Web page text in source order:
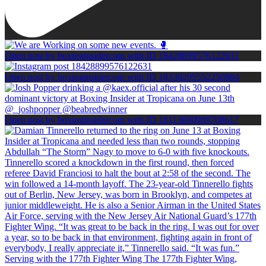
Open post by boxinginsidercom with ID 18428899576122631
Open post by boxinginsidercom with ID 18330295552250804
Open post by boxinginsidercom with ID 18113690989708617